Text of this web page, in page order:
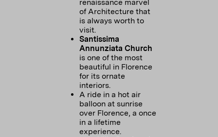
renaissance marvel
of Architecture that
is always worth to
visit.
Santissima
Annunziata Church
is one of the most
beautiful in Florence
for its ornate
interiors.
A ride in a hot air
balloon at sunrise
over Florence, a once
in a lifetime
experience.